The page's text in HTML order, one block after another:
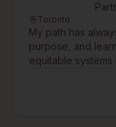
Toronto
My path has
purpose, and
equitable systems